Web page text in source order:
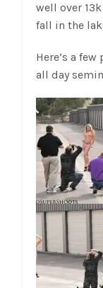
well over
fall in the
Here’s a
all day